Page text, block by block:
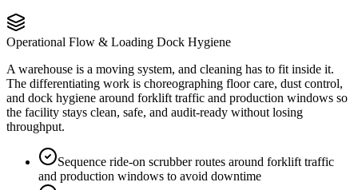
Operational Flow & Loading Dock Hygiene
A warehouse is a moving system, and cleaning has to fit inside it.
The differentiating work is choreographing floor care, dust control,
and dock hygiene around forklift traffic and production windows so
the facility stays clean, safe, and audit-ready without losing
throughput.
Sequence ride-on scrubber routes around forklift traffic
and production windows to avoid downtime